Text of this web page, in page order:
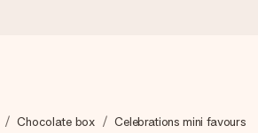
off in a flash – so you can give it at just
Chocolate box Celebrations mini favours